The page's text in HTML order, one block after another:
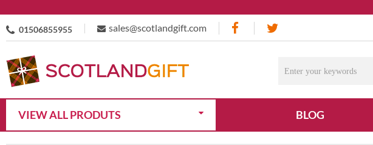
01506855955 sales@scotlandgift.com
VIEW ALL PRODUTS BLOG